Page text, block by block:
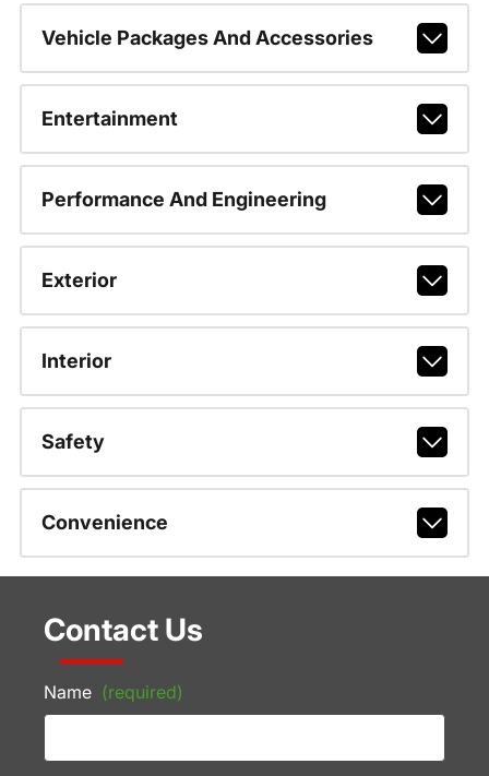
Vehicle Packages And Accessories
Entertainment
Performance And Engineering
Exterior
Interior
Safety
Convenience
Contact Us
Name (required)